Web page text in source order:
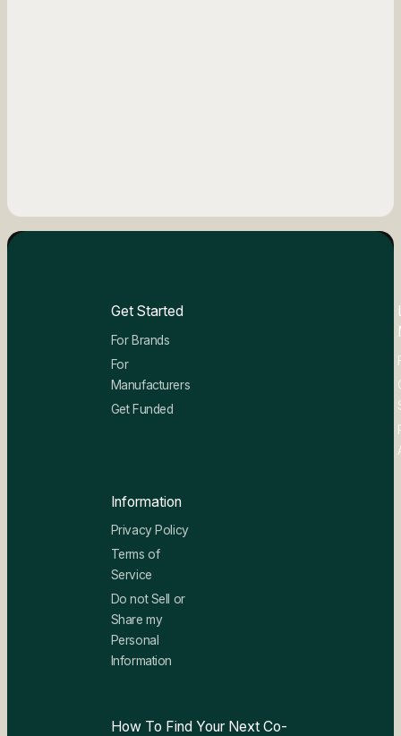
Get Started
For Brands
For
Manufacturers
Get Funded
Information
Privacy Policy
Terms of
Service
Do not Sell or
Share my
Personal
Information
How To Find Your Next Co-